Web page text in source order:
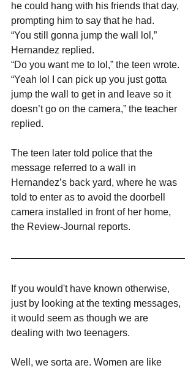
he could hang with his friends that day,
prompting him to say that he had.
“You still gonna jump the wall lol,”
Hernandez replied.
“Do you want me to lol,” the teen wrote.
“Yeah lol I can pick up you just gotta
jump the wall to get in and leave so it
doesn’t go on the camera,” the teacher
replied.
The teen later told police that the
message referred to a wall in
Hernandez’s back yard, where he was
told to enter as to avoid the doorbell
camera installed in front of her home,
the Review-Journal reports.
If you would't have known otherwise,
just by looking at the texting messages,
it would seem as though we are
dealing with two teenagers.
Well, we sorta are. Women are like